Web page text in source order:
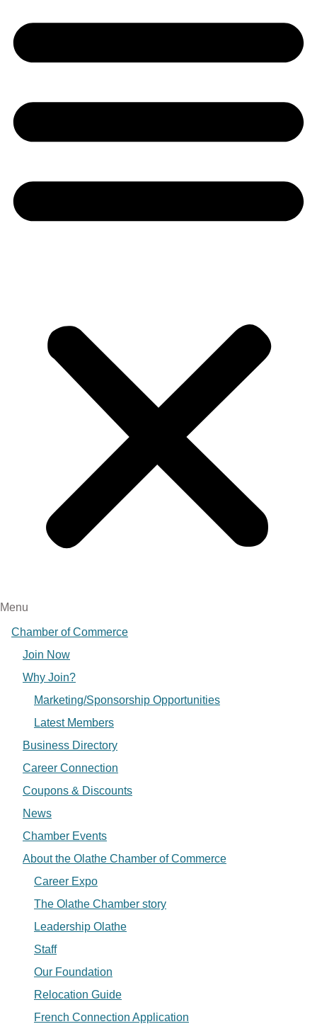
Menu
Chamber of Commerce
Join Now
Why Join?
Marketing/Sponsorship Opportunities
Latest Members
Business Directory
Career Connection
Coupons & Discounts
News
Chamber Events
About the Olathe Chamber of Commerce
Career Expo
The Olathe Chamber story
Leadership Olathe
Staff
Our Foundation
Relocation Guide
French Connection Application